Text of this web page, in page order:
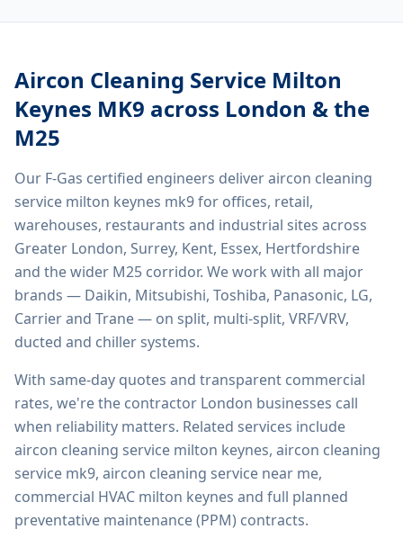
Aircon Cleaning Service Milton
Keynes MK9 across London & the
M25
Our F-Gas certified engineers deliveraircon cleaning
service milton keynes mk9for offices, retail,
warehouses, restaurants and industrial sites across
Greater London, Surrey, Kent, Essex, Hertfordshire
and the wider M25 corridor. We work with all major
brands — Daikin, Mitsubishi, Toshiba, Panasonic, LG,
Carrier and Trane — on split, multi-split, VRF/VRV,
ducted and chiller systems.
With same-day quotes and transparent commercial
rates, we're the contractor London businesses call
when reliability matters. Related services include
aircon cleaning service milton keynes, aircon cleaning
service mk9, aircon cleaning service near me,
commercial HVAC milton keynes and full planned
preventative maintenance (PPM) contracts.